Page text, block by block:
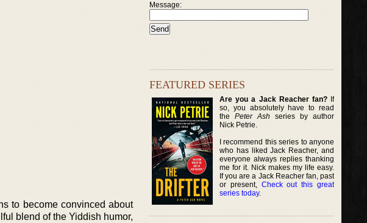
to become convinced about
blend of the Yiddish humor,
Message:
FEATURED SERIES
Are you a Jack Reacher fan?If
so, you absolutely have to read
thePeter Ash series by author
Nick Petrie.
I recommend this series to anyone
who has liked Jack Reacher, and
everyone always replies thanking
me for it. Nick makes my life easy.
If you are a Jack Reacher fan, past
or present, Check out this great
series today.